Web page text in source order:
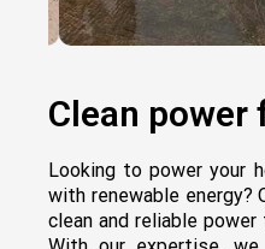
Clean power
Looking to power your
with renewable energy?
clean and reliable